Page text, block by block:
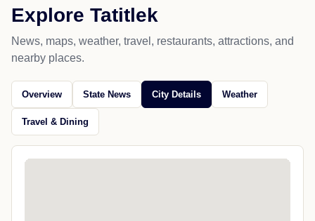
Explore Tatitlek
News, maps, weather, travel, restaurants, attractions, and
nearby places.
Overview State News City Details Weather
Travel & Dining